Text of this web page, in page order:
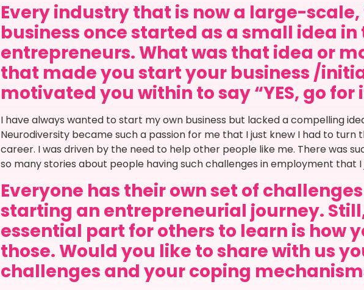
Every industry that is now a large-
business once started as a small idea
entrepreneurs. What was that idea or
that made you start your business /
motivated you within to say “YES, go for
I have always wanted to start my own business but lacked a compelling
Neurodiversity became such a passion for me that I just knew I had to turn
career. I was driven by the need to help other people like me. There was
so many stories about people having such challenges in employment that I
Everyone has their own set of
starting an entrepreneurial journey.
essential part for others to learn is how
those. Would you like to share with us
challenges and your coping